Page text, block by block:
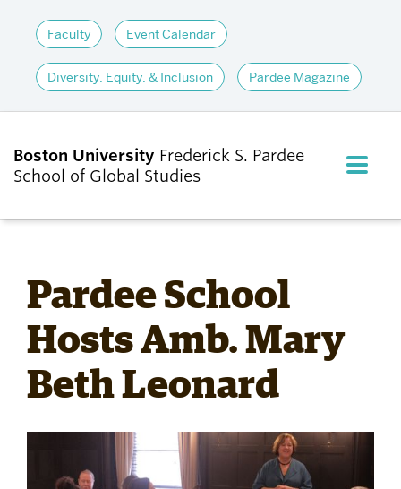
Faculty Event Calendar
Diversity, Equity, & Inclusion Pardee Magazine
Boston University Frederick S. Pardee
School of Global Studies
FULL
ADMISSIONS
ACADEMICS
Pardee School
Hosts Amb. Mary
Beth Leonard